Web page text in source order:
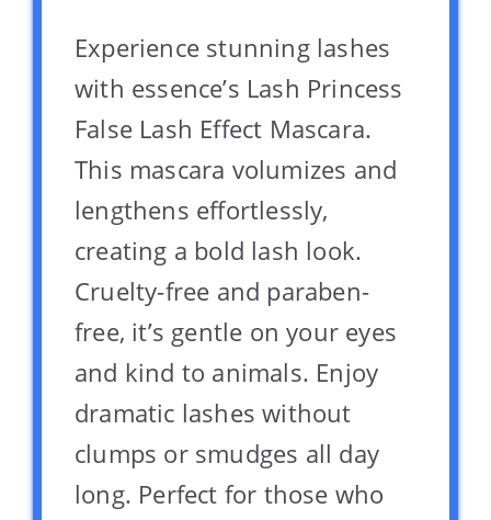
Experience stunning lashes
with essence’s Lash Princess
False Lash Effect Mascara.
This mascara volumizes and
lengthens effortlessly,
creating a bold lash look.
Cruelty-free and paraben-
free, it’s gentle on your eyes
and kind to animals. Enjoy
dramatic lashes without
clumps or smudges all day
long. Perfect for those who